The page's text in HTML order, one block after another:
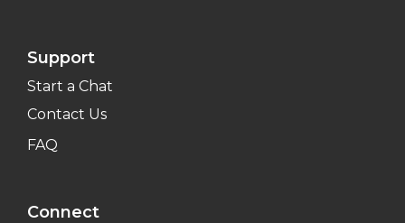
Support
Start a Chat
Contact Us
FAQ
Connect